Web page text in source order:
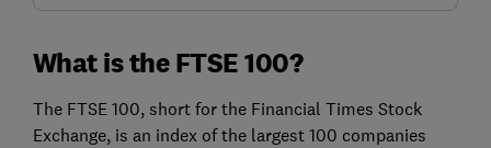
What is the FTSE 100?
The FTSE 100, short for the Financial Times Stock
Exchange, is an index of the largest 100 companies